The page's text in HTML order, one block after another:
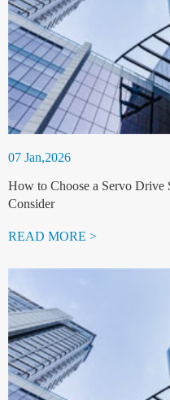
07 Jan,2026
How to Choose a Servo Drive
Consider
READ MORE >